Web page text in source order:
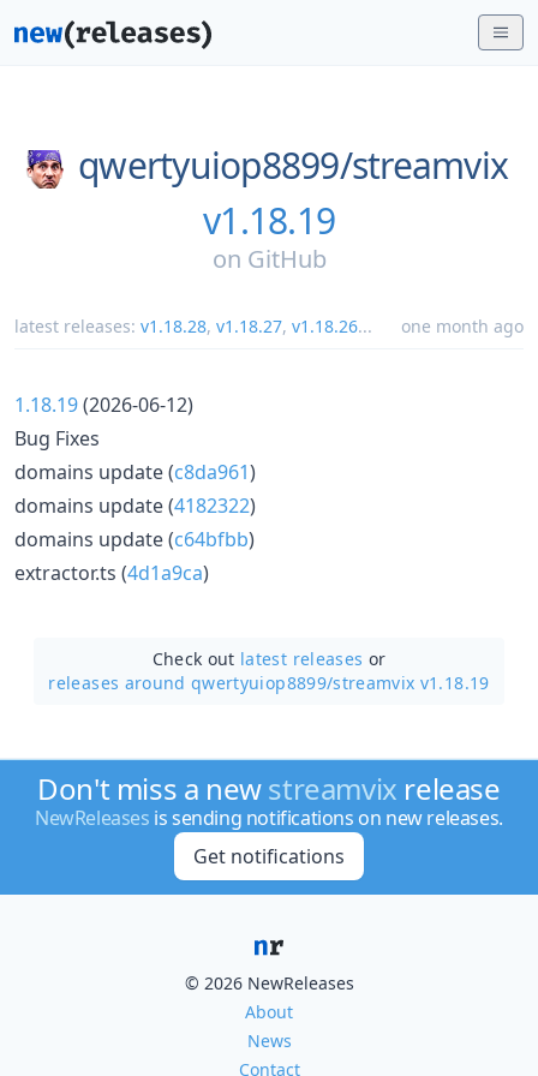
qwertyuiop8899/streamvix
v1.18.19
on GitHub
latest releases: v1.18.28, v1.18.27, v1.18.26... one month ago
1.18.19(2026-06-12)
Bug Fixes
domains update (c8da961)
domains update (4182322)
domains update (c64bfbb)
extractor.ts (4d1a9ca)
Check out latest releases or
releases around qwertyuiop8899/streamvix v1.18.19
Don't miss a newstreamvix release
NewReleases is sending notifications on new releases.
Get notifications
© 2026 NewReleases
About
News
Contact